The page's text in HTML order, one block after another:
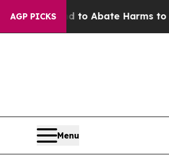
AGP PICKS
Fund to Abate Harms to Youth
Menu